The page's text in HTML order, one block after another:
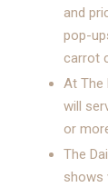
and
pop-
carrot
At The
will
or
The
shows